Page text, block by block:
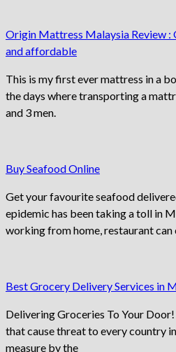
Origin Mattress Malaysia Review
and affordable
This is my first ever mattress in a
the days where transporting a
and 3 men.
Buy Seafood Online
Get your favourite seafood
epidemic has been taking a toll in
working from home, restaurant can
Best Grocery Delivery Services in
Delivering Groceries To Your
that cause threat to every country
measure by the